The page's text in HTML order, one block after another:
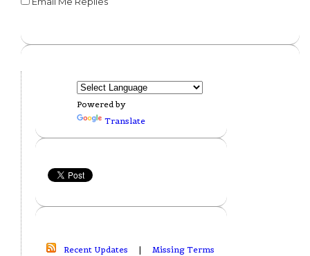
Powered by
Translate
Recent Updates | Missing Terms